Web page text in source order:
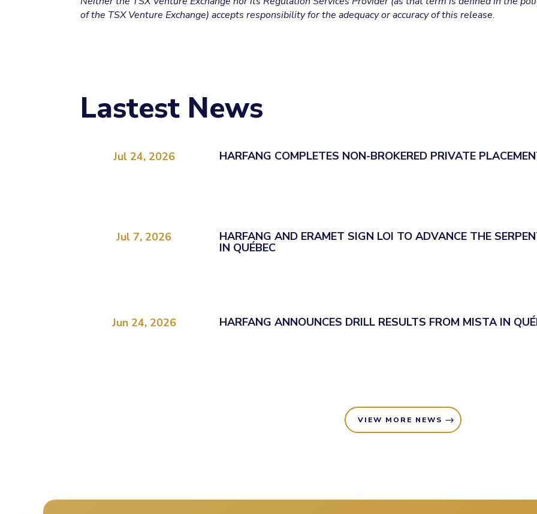
of the TSX Venture Exchange) accepts responsibility for the adequacy or accuracy of this release.
Lastest News
HARFANG COMPLETES NON-BROKERED PRIVATE
Jul 24, 2026
HARFANG AND ERAMET SIGN LOI TO ADVANCE THE
IN QUÉBEC
Jul 7, 2026
HARFANG ANNOUNCES DRILL RESULTS FROM MISTA IN
Jun 24, 2026
VIEW MORE NEWS